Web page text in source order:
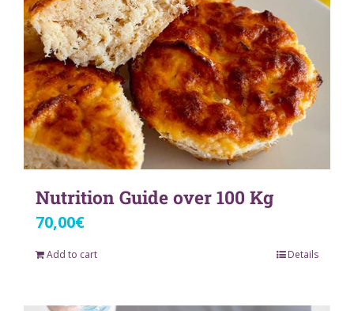
Nutrition Guide over 100 Kg
70,00€
Add to cart Details